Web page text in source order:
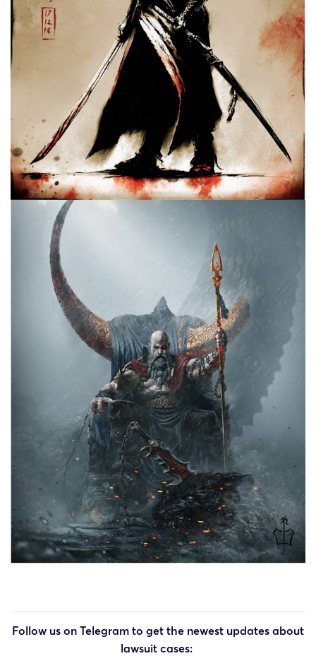
Follow us on Telegram to get the newest updates about
lawsuit cases: